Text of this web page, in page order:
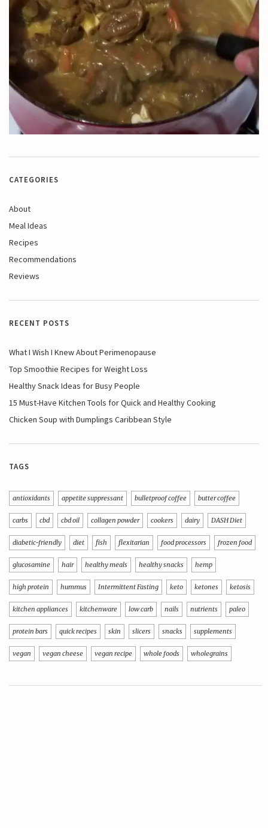
CATEGORIES
About
Meal Ideas
Recipes
Recommendations
Reviews
RECENT POSTS
What I Wish I Knew About Perimenopause
Top Smoothie Recipes for Weight Loss
Healthy Snack Ideas for Busy People
15 Must-Have Kitchen Tools for Quick and Healthy Cooking
Chicken Soup with Dumplings Caribbean Style
TAGS
antioxidants appetite suppressant bulletproof coffee butter coffee
carbs cbd cbd oil collagen powder cookers dairy DASH Diet
diabetic-friendly diet fish flexitarian food processors frozen food
glucosamine hair healthy meals healthy snacks hemp
high protein hummus Intermittent Fasting keto ketones ketosis
kitchen appliances kitchenware low carb nails nutrients paleo
protein bars quick recipes skin slicers snacks supplements
vegan vegan cheese vegan recipe whole foods wholegrains